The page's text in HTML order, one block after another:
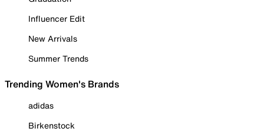
Influencer Edit
New Arrivals
Summer Trends
Trending Women's Brands
adidas
Birkenstock